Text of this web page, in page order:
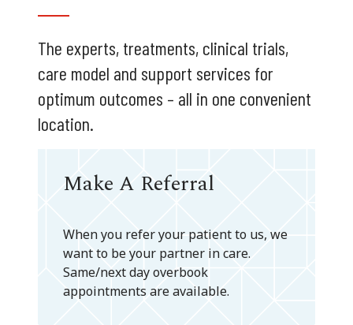
The experts, treatments, clinical trials,
care model and support services for
optimum outcomes – all in one convenient
location.
Make A Referral
When you refer your patient to us, we
want to be your partner in care.
Same/next day overbook
appointments are available.